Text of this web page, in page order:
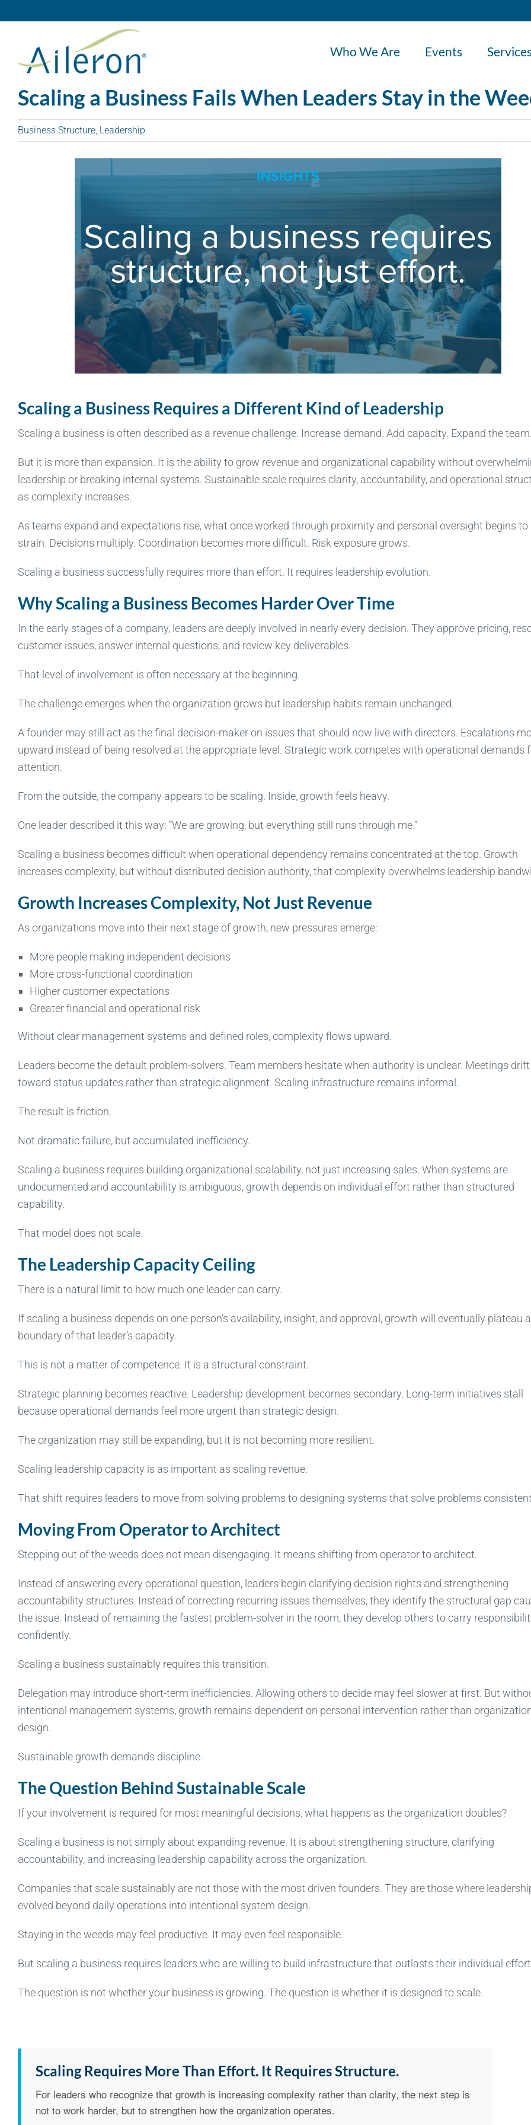
to
Who We Are Events
Scaling a Business Fails When Leaders Stay in the
Business Structure, Leadership
Scaling a Business Requires a Different Kind of Leadership
Scaling a business is often described as a revenue challenge. Increase demand. Add capacity. Expand the
But it is more than expansion. It is the ability to grow revenue and organizational capability without
leadership or breaking internal systems. Sustainable scale requires clarity, accountability, and operational
as complexity increases.
As teams expand and expectations rise, what once worked through proximity and personal oversight begins to
strain. Decisions multiply. Coordination becomes more difficult. Risk exposure grows.
Scaling a business successfully requires more than effort. It requires leadership evolution.
Why Scaling a Business Becomes Harder Over Time
In the early stages of a company, leaders are deeply involved in nearly every decision. They approve pricing,
customer issues, answer internal questions, and review key deliverables.
That level of involvement is often necessary at the beginning.
The challenge emerges when the organization grows but leadership habits remain unchanged.
A founder may still act as the final decision-maker on issues that should now live with directors. Escalations
upward instead of being resolved at the appropriate level. Strategic work competes with operational demands
attention.
From the outside, the company appears to be scaling. Inside, growth feels heavy.
One leader described it this way: “We are growing, but everything still runs through me.”
Scaling a business becomes difficult when operational dependency remains concentrated at the top. Growth
increases complexity, but without distributed decision authority, that complexity overwhelms leadership
Growth Increases Complexity, Not Just Revenue
As organizations move into their next stage of growth, new pressures emerge:
More people making independent decisions
More cross-functional coordination
Higher customer expectations
Greater financial and operational risk
Without clear management systems and defined roles, complexity flows upward.
Leaders become the default problem-solvers. Team members hesitate when authority is unclear. Meetings drift
toward status updates rather than strategic alignment. Scaling infrastructure remains informal.
The result is friction.
Not dramatic failure, but accumulated inefficiency.
Scaling a business requires building organizational scalability, not just increasing sales. When systems are
undocumented and accountability is ambiguous, growth depends on individual effort rather than structured
capability.
That model does not scale.
The Leadership Capacity Ceiling
There is a natural limit to how much one leader can carry.
If scaling a business depends on one person’s availability, insight, and approval, growth will eventually plateau
boundary of that leader’s capacity.
This is not a matter of competence. It is a structural constraint.
Strategic planning becomes reactive. Leadership development becomes secondary. Long-term initiatives stall
because operational demands feel more urgent than strategic design.
The organization may still be expanding, but it is not becoming more resilient.
Scaling leadership capacity is as important as scaling revenue.
That shift requires leaders to move from solving problems to designing systems that solve problems
Moving From Operator to Architect
Stepping out of the weeds does not mean disengaging. It means shifting from operator to architect.
Instead of answering every operational question, leaders begin clarifying decision rights and strengthening
accountability structures. Instead of correcting recurring issues themselves, they identify the structural gap
the issue. Instead of remaining the fastest problem-solver in the room, they develop others to carry
confidently.
Scaling a business sustainably requires this transition.
Delegation may introduce short-term inefficiencies. Allowing others to decide may feel slower at first. But
intentional management systems, growth remains dependent on personal intervention rather than
design.
Sustainable growth demands discipline.
The Question Behind Sustainable Scale
If your involvement is required for most meaningful decisions, what happens as the organization doubles?
Scaling a business is not simply about expanding revenue. It is about strengthening structure, clarifying
accountability, and increasing leadership capability across the organization.
Companies that scale sustainably are not those with the most driven founders. They are those where
evolved beyond daily operations into intentional system design.
Staying in the weeds may feel productive. It may even feel responsible.
But scaling a business requires leaders who are willing to build infrastructure that outlasts their individual
The question is not whether your business is growing. The question is whether it is designed to scale.
Scaling Requires More Than Effort. It Requires Structure.
For leaders who recognize that growth is increasing complexity rather than clarity, the next step is
not to work harder, but to strengthen how the organization operates.